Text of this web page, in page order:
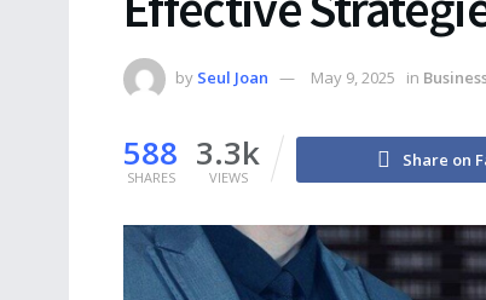
by Seul Joan May 9, 2025 in
588
SHARES
3.3k
VIEWS
Share on